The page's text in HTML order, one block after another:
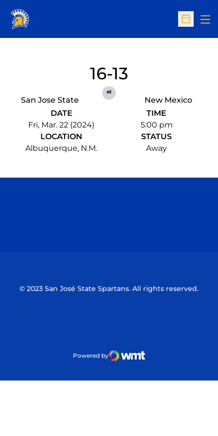
Open
San Jose State
16-13
at
New Mexico
DATE
Fri, Mar. 22 (2024)
TIME
5:00 pm
LOCATION
Albuquerque, N.M.
STATUS
Away
© 2023 San José State Spartans. All rights reserved.
Powered by
WMT Digital
Opens in a new window